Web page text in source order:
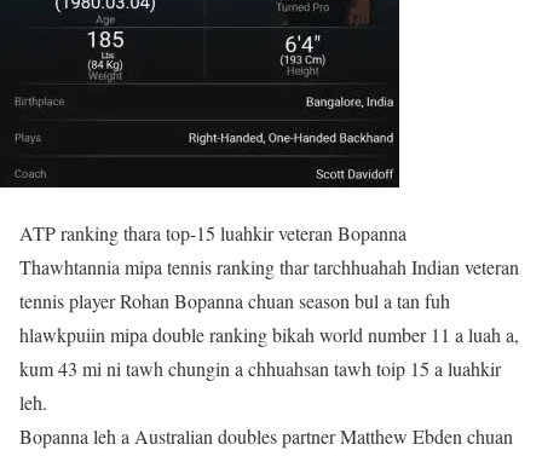
ATP ranking thara top-15 luahkir veteran Bopanna
Thawhtannia mipa tennis ranking thar tarchhuahah Indian veteran
tennis player Rohan Bopanna chuan season bul a tan fuh
hlawkpuiin mipa double ranking bikah world number 11 a luah a,
kum 43 mi ni tawh chungin a chhuahsan tawh toip 15 a luahkir
leh.
Bopanna leh a Australian doubles partner Matthew Ebden chuan